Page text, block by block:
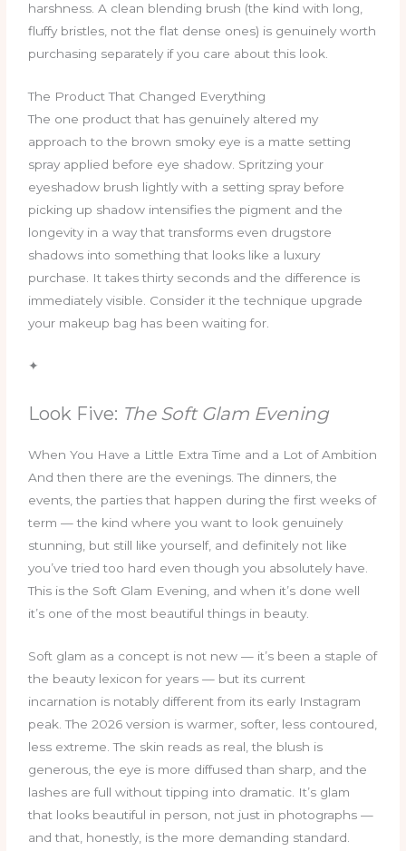
harshness. A clean blending brush (the kind with long,
fluffy bristles, not the flat dense ones) is genuinely worth
purchasing separately if you care about this look.
The Product That Changed Everything
The one product that has genuinely altered my
approach to the brown smoky eye is a matte setting
spray applied before eye shadow. Spritzing your
eyeshadow brush lightly with a setting spray before
picking up shadow intensifies the pigment and the
longevity in a way that transforms even drugstore
shadows into something that looks like a luxury
purchase. It takes thirty seconds and the difference is
immediately visible. Consider it the technique upgrade
your makeup bag has been waiting for.
✦
Look Five: The Soft Glam Evening
When You Have a Little Extra Time and a Lot of Ambition
And then there are the evenings. The dinners, the
events, the parties that happen during the first weeks of
term — the kind where you want to look genuinely
stunning, but still like yourself, and definitely not like
you’ve tried too hard even though you absolutely have.
This is the Soft Glam Evening, and when it’s done well
it’s one of the most beautiful things in beauty.
Soft glam as a concept is not new — it’s been a staple of
the beauty lexicon for years — but its current
incarnation is notably different from its early Instagram
peak. The 2026 version is warmer, softer, less contoured,
less extreme. The skin reads as real, the blush is
generous, the eye is more diffused than sharp, and the
lashes are full without tipping into dramatic. It’s glam
that looks beautiful in person, not just in photographs —
and that, honestly, is the more demanding standard.